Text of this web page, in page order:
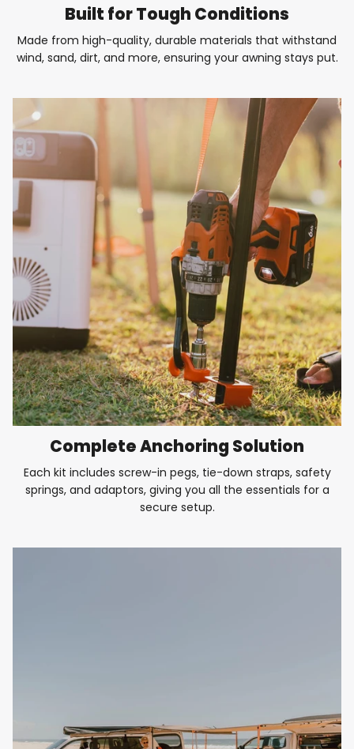
Built for Tough Conditions
Made from high-quality, durable materials that withstand
wind, sand, dirt, and more, ensuring your awning stays put.
Complete Anchoring Solution
Each kit includes screw-in pegs, tie-down straps, safety
springs, and adaptors, giving you all the essentials for a
secure setup.